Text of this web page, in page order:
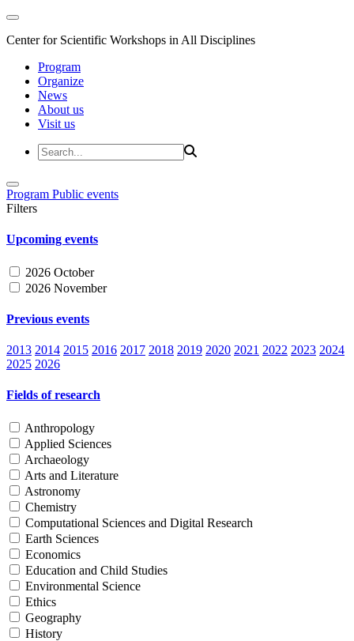
Center for Scientific Workshops in All Disciplines
Program
Organize
News
About us
Visit us
Program Public events
Filters
Upcoming events
2026 October
2026 November
Previous events
2013 2014 2015 2016 2017 2018 2019 2020 2021 2022 2023 2024
2025 2026
Fields of research
Anthropology
Applied Sciences
Archaeology
Arts and Literature
Astronomy
Chemistry
Computational Sciences and Digital Research
Earth Sciences
Economics
Education and Child Studies
Environmental Science
Ethics
Geography
History